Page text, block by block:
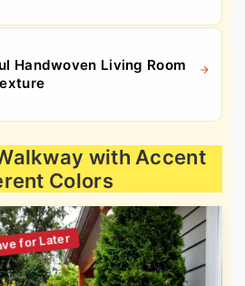
Handwoven Living Room
with Accent
Colors